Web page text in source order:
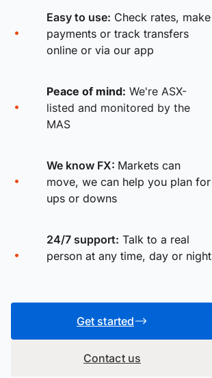
Easy to use: Check rates, make
payments or track transfers
online or via our app
Peace of mind: We're ASX-
listed and monitored by the
MAS
We know FX: Markets can
move, we can help you plan for
ups or downs
24/7 support: Talk to a real
person at any time, day or night
Get started
Contact us